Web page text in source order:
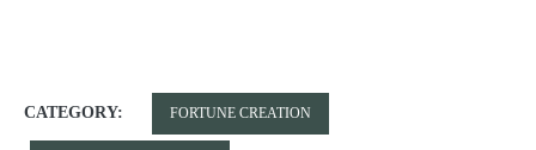
CATEGORY: FORTUNE CREATION